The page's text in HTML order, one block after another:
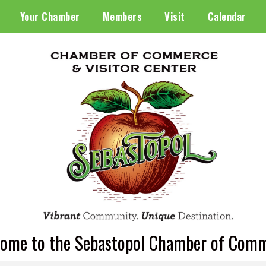
Your Chamber Members Visit Calendar
to the Sebastopol Chamber of